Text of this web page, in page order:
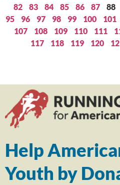
82
83 84 85 86 87 88
95
96 97 98 99 100 101
107
108 109 110 111
117
118 119 120
Help
Youth by